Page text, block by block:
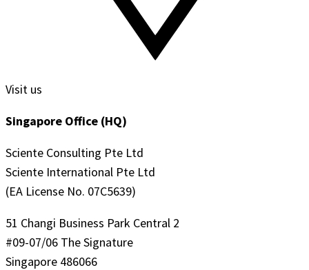
Visit us
Singapore Office (HQ)
Sciente Consulting Pte Ltd
Sciente International Pte Ltd
(EA License No. 07C5639)
51 Changi Business Park Central 2
#09-07/06 The Signature
Singapore 486066